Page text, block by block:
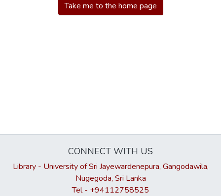
Take me to the home page
CONNECT WITH US
Library - University of Sri Jayewardenepura, Gangodawila,
Nugegoda, Sri Lanka
Tel - +94112758525